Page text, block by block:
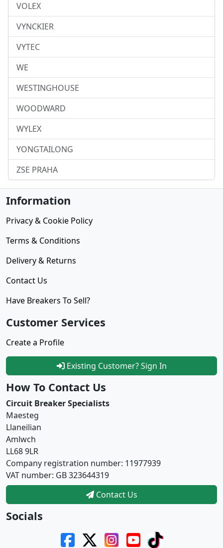
VOLEX
VYNCKIER
VYTEC
WE
WESTINGHOUSE
WOODWARD
WYLEX
YONGTAILONG
ZSE PRAHA
Information
Privacy & Cookie Policy
Terms & Conditions
Delivery & Returns
Contact Us
Have Breakers To Sell?
Customer Services
Create a Profile
Existing Customer? Sign In
How To Contact Us
Circuit Breaker Specialists
Maesteg
Llaneilian
Amlwch
LL68 9LR
Company registration number: 11977939
VAT number: GB 323644319
Contact Us
Socials